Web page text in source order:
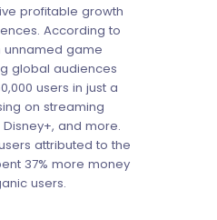
profitable growth
According to
unnamed game
global audiences
users in just a
on streaming
and more.
attributed to the
37% more money
users.